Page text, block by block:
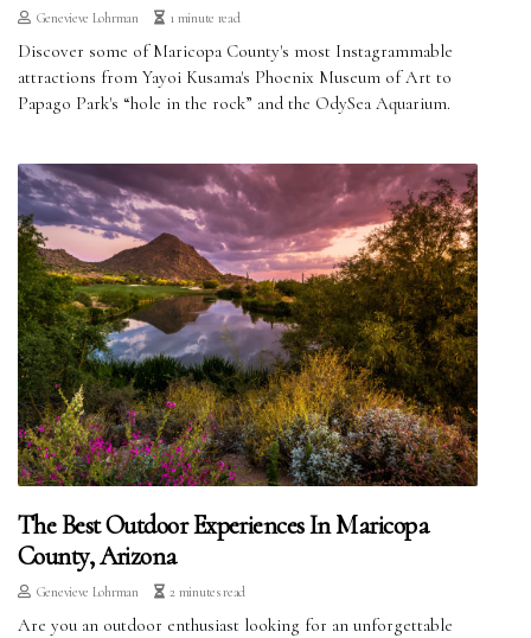
Genevieve Lohrman 1 minute read
Discover some of Maricopa County's most Instagrammable
attractions from Yayoi Kusama's Phoenix Museum of Art to
Papago Park's “hole in the rock” and the OdySea Aquarium.
The Best Outdoor Experiences In Maricopa
County, Arizona
Genevieve Lohrman 2 minutes read
Are you an outdoor enthusiast looking for an unforgettable